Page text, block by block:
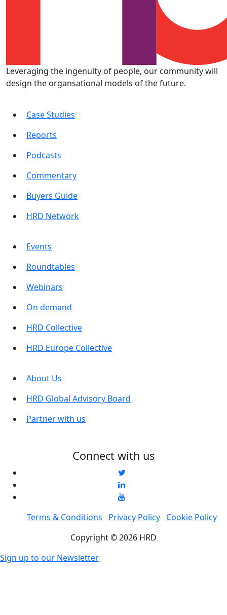
Leveraging the ingenuity of people, our community will
design the organsational models of the future.
Case Studies
Reports
Podcasts
Commentary
Buyers Guide
HRD Network
Events
Roundtables
Webinars
On demand
HRD Collective
HRD Europe Collective
About Us
HRD Global Advisory Board
Partner with us
Connect with us
Terms & Conditions Privacy Policy
Cookie Policy
Copyright © 2026 HRD
Sign up to our Newsletter